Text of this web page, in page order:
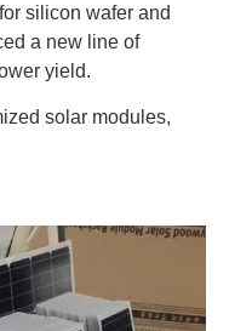
silicon wafer and
a new line of
yield.
solar modules,